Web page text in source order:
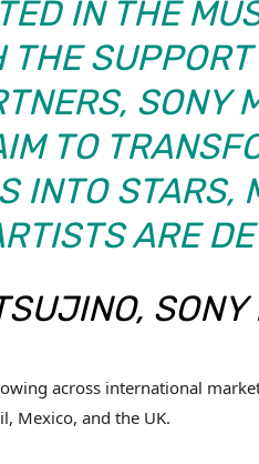
IN THE
THE SUPPORT
SONY
TO
INTO STARS,
ARE
across international
Mexico, and the UK.